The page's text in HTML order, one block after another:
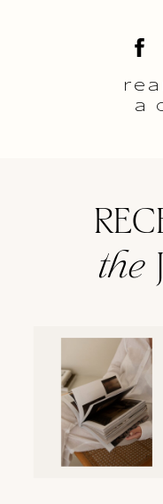
a
the